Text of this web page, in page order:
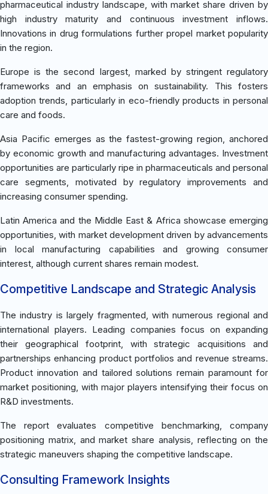
pharmaceutical industry landscape, with market share driven by
high industry maturity and continuous investment inflows.
Innovations in drug formulations further propel market popularity
in the region.
Europe is the second largest, marked by stringent regulatory
frameworks and an emphasis on sustainability. This fosters
adoption trends, particularly in eco-friendly products in personal
care and foods.
Asia Pacific emerges as the fastest-growing region, anchored
by economic growth and manufacturing advantages. Investment
opportunities are particularly ripe in pharmaceuticals and personal
care segments, motivated by regulatory improvements and
increasing consumer spending.
Latin America and the Middle East & Africa showcase emerging
opportunities, with market development driven by advancements
in local manufacturing capabilities and growing consumer
interest, although current shares remain modest.
Competitive Landscape and Strategic Analysis
The industry is largely fragmented, with numerous regional and
international players. Leading companies focus on expanding
their geographical footprint, with strategic acquisitions and
partnerships enhancing product portfolios and revenue streams.
Product innovation and tailored solutions remain paramount for
market positioning, with major players intensifying their focus on
R&D investments.
The report evaluates competitive benchmarking, company
positioning matrix, and market share analysis, reflecting on the
strategic maneuvers shaping the competitive landscape.
Consulting Framework Insights